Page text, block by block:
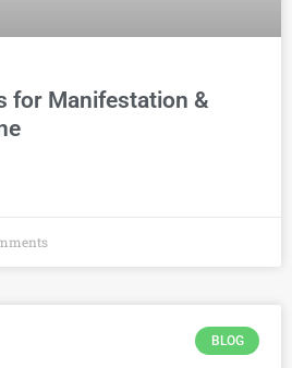
for Manifestation &
BLOG